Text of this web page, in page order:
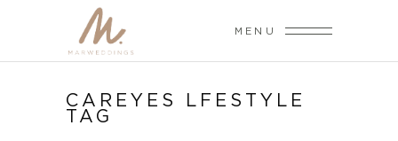
MENU
CAREYES LFESTYLE
TAG